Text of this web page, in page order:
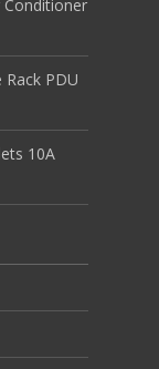
Conditioner
PDU
10A